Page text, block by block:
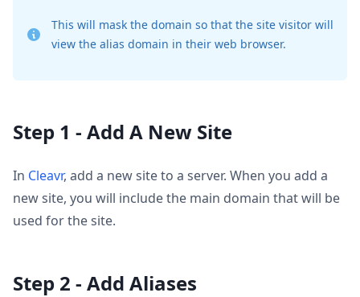
This will mask the domain so that the site visitor will
view the alias domain in their web browser.
Step 1 - Add A New Site
In Cleavr, add a new site to a server. When you add a
new site, you will include the main domain that will be
used for the site.
Step 2 - Add Aliases